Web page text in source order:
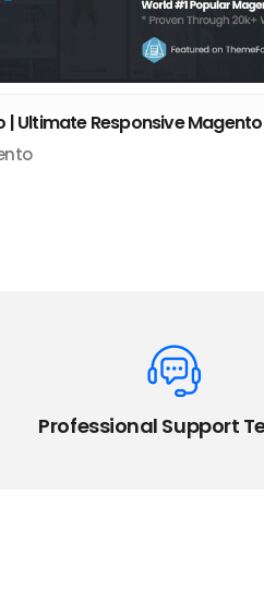
| Ultimate Responsive
Professional Support